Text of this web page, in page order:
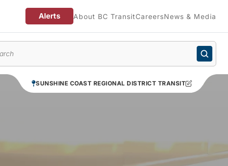
Alerts About BC TransitCareersNews & Media
SUNSHINE COAST REGIONAL DISTRICT TRANSIT